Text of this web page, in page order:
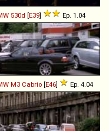
530d [E39] Ep. 1.04
M3 Cabrio [E46] Ep. 4.04